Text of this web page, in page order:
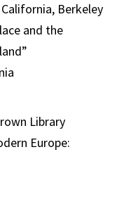
Berkeley
and the
Library
Europe: